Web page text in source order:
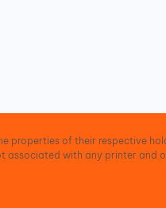
properties of their respective
associated with any printer and